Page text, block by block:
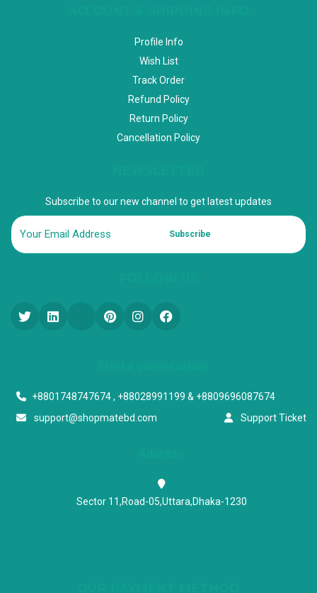
Profile Info
Wish List
Track Order
Refund Policy
Return Policy
Cancellation Policy
Subscribe to our new channel to get latest updates
Subscribe
+8801748747674 , +88028991199 & +8809696087674
support@shopmatebd.com
Support Ticket
Sector 11,Road-05,Uttara,Dhaka-1230